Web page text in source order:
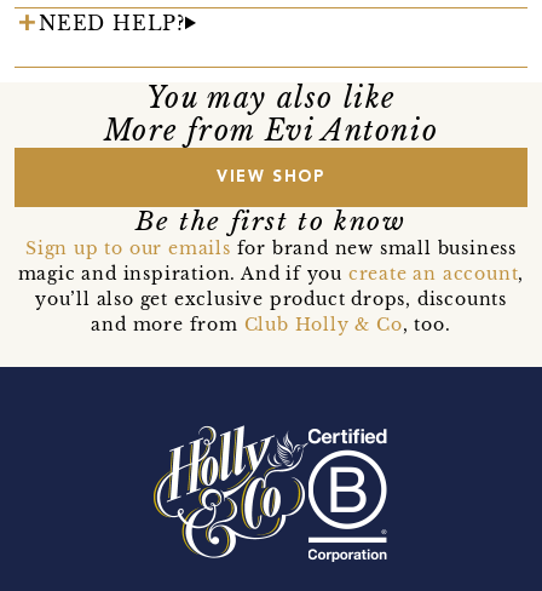
NEED HELP?
You may also like
More from Evi Antonio
VIEW SHOP
Be the first to know
Sign up to our emails for brand new small business
magic and inspiration. And if you create an account,
you’ll also get exclusive product drops, discounts
and more from Club Holly & Co, too.